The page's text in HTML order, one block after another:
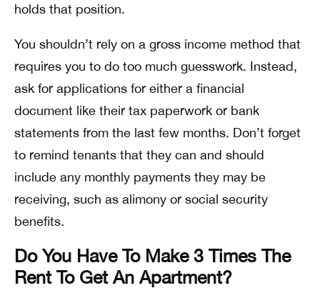
holds that position.
You shouldn’t rely on a gross income method that
requires you to do too much guesswork. Instead,
ask for applications for either a financial
document like their tax paperwork or bank
statements from the last few months. Don’t forget
to remind tenants that they can and should
include any monthly payments they may be
receiving, such as alimony or social security
benefits.
Do You Have To Make 3 Times The
Rent To Get An Apartment?